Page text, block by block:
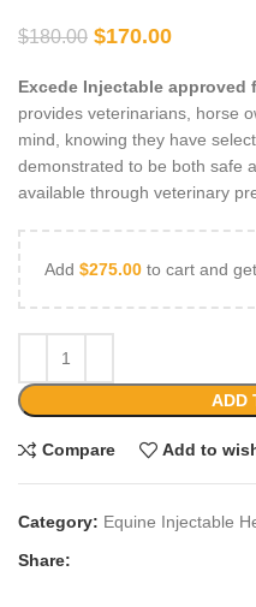
$180.00 $170.00
Excede Injectable approved
provides veterinarians, horse
mind, knowing they have
demonstrated to be both safe
available through veterinary
Add $275.00 to cart and
ADD
Compare Add to
Category: Equine Injectable
Share: